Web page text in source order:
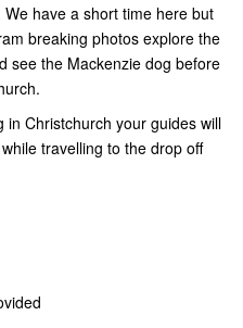
have a short time here but
breaking photos explore the
see the Mackenzie dog before
in Christchurch your guides will
travelling to the drop off